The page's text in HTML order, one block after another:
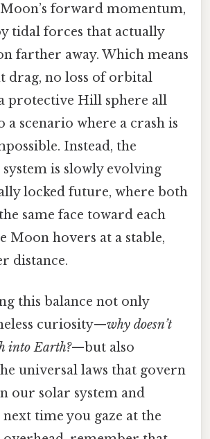
forward momentum,
tidal forces that actually
farther away. Which means
drag, no loss of orbital
protective Hill sphere all
scenario where a crash is
Instead, the
is slowly evolving
locked future, where both
same face toward each
Moon hovers at a stable,
distance.
this balance not only
curiosity—why doesn’t
into Earth?—but also
universal laws that govern
our solar system and
time you gaze at the